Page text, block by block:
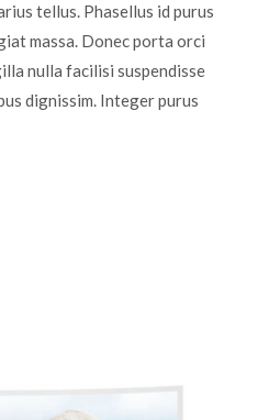
tellus. Phasellus id purus
massa. Donec porta orci
nulla facilisi suspendisse
dignissim. Integer purus